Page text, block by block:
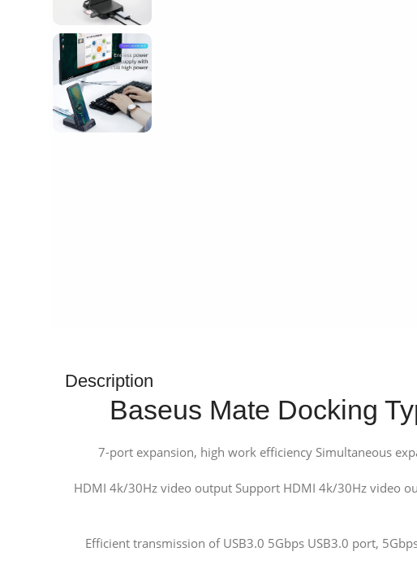
Description
Baseus Mate Docking
7-port expansion, high work efficiency Simultaneous
HDMI 4k/30Hz video output Support HDMI 4k/30Hz video
Efficient transmission of USB3.0 5Gbps USB3.0 port,